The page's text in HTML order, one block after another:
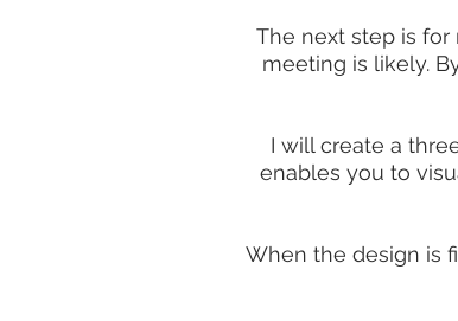
The next step is
meeting is likely.
I will create a
enables you to
When the design is